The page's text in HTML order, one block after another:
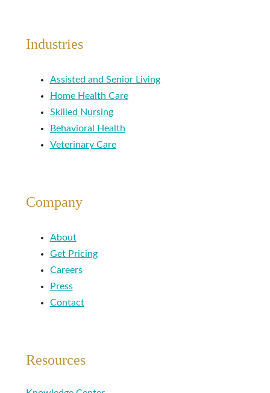
Industries
Assisted and Senior Living
Home Health Care
Skilled Nursing
Behavioral Health
Veterinary Care
Company
About
Get Pricing
Careers
Press
Contact
Resources